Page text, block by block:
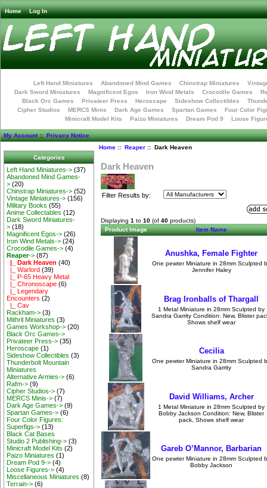
Home Log In
Left Hand Miniatures Abandoned Mind Games Chinstrap Miniatures
Dark Sword Miniatures
Magnificent Egos Iron Wind Metals Crocodile Games
Black Orc Games
Privateer Press Heroscape Sideshow Collectibles
Cipher Studios
MERCS Minis Dark Age Games Spartan Games
Four Color
Minicraft Model Kits
Paizo Miniatures Dream Pod 9 Loose
My Account::Privacy Notice
Categories
Left Hand Miniatures-> (37)
Abandoned Mind Games-
> (20)
Chinstrap Miniatures-> (52)
Vintage Miniatures-> (156)
Military Books (55)
Anime Collectables (12)
Dark Sword Miniatures-
> (18)
Magnificent Egos-> (26)
Iron Wind Metals-> (24)
Crocodile Games-> (4)
Reaper-> (87)
|_ Dark Heaven (40)
|_ Warlord (39)
|_ P-65 Heavy Metal
|_ Chronoscape (6)
|_ Legendary
Encounters (2)
|_ Cav
Rackham-> (3)
Mithril Miniatures (3)
Games Workshop-> (20)
Black Orc Games->
Privateer Press-> (35)
Heroscape (1)
Sideshow Collectibles (3)
Thunderbolt Mountain
Miniatures
Alternative Armies-> (6)
Rafm-> (9)
Cipher Studios-> (7)
MERCS Minis-> (7)
Dark Age Games-> (9)
Spartan Games-> (6)
Four Color Figures:
Superfigs-> (13)
Black Cat Bases
Studio 2 Publishing-> (3)
Minicraft Model Kits (2)
Paizo Miniatures (1)
Dream Pod 9-> (4)
Loose Figures-> (4)
Miscellaneous Miniatures (8)
Terrain-> (6)
Home:: Reaper:: Dark Heaven
Dark Heaven
Filter Results by:
Displaying 1 to 10 (of 40 products)
Product Image
Item Name
Anushka, Female Fighter
One pewter Miniature in 28mm Sculpted
Jennifer Haley
Brag Ironballs of Thargall
1 Metal Miniature in 28mm Sculpted by
Sandra Garrity Condition: New, Blister
Shows shelf wear
Cecilia
One pewter Miniature in 28mm Sculpted
Sandra Garrity
David Williams, Archer
1 Metal Miniature in 28mm Sculpted by
Bobby Jackson Condition: New, Blister
pack, Shows shelf wear
Gareb O’Mannor, Barbarian
One pewter Miniature in 28mm Sculpted
Bobby Jackson